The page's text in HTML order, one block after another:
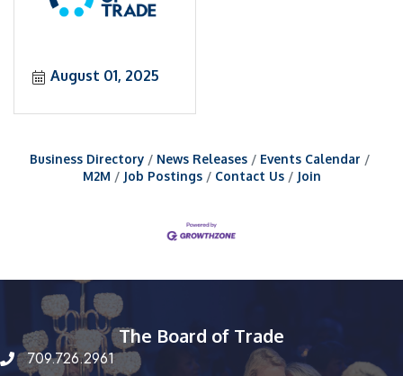
August 01, 2025
Business Directory News Releases
Events Calendar
M2M
Job Postings Contact Us Join
The Board of Trade
709.726.2961